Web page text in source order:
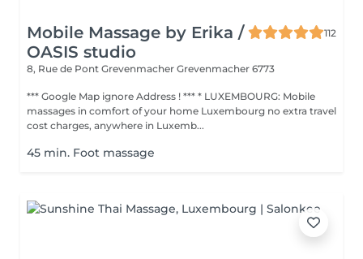
Mobile Massage by Erika /
OASIS studio
112
8, Rue de Pont Grevenmacher Grevenmacher 6773
*** Google Map ignore Address ! *** * LUXEMBOURG: Mobile
massages in comfort of your home Luxembourg no extra travel
cost charges, anywhere in Luxemb...
45 min. Foot massage